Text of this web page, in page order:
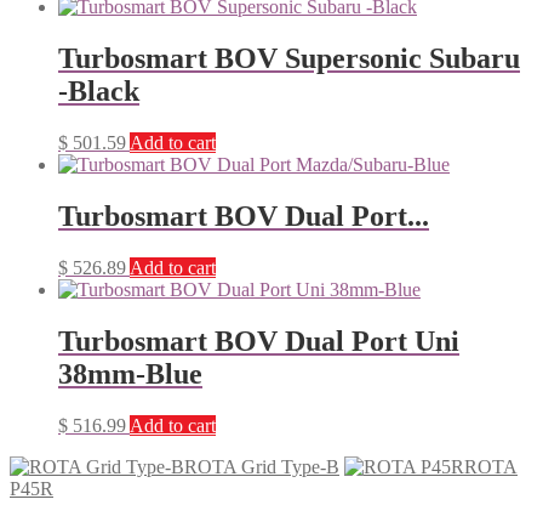
Turbosmart BOV Supersonic Subaru
-Black
$ 501.59 Add to cart
Turbosmart BOV Dual Port...
$ 526.89 Add to cart
Turbosmart BOV Dual Port Uni
38mm-Blue
$ 516.99 Add to cart
ROTA Grid Type-B
ROTA
P45R